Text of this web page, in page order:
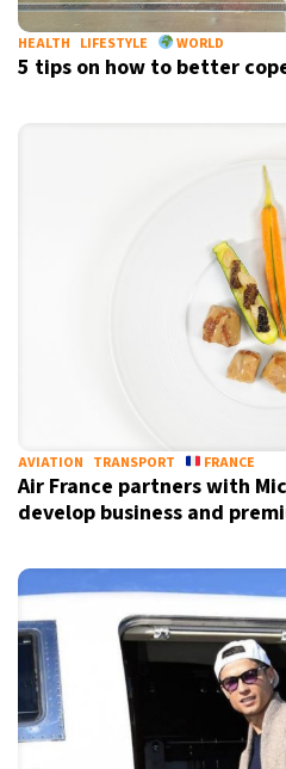
HEALTH LIFESTYLE WORLD
5 tips on how to better
AVIATION TRANSPORT FRANCE
Air France partners with
develop business and